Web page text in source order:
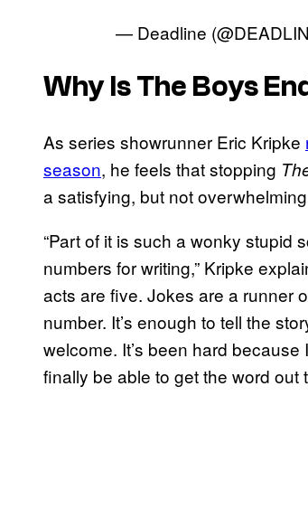
— Deadline
Why IsThe Boys
As series showrunner Eric Kripke
season, he feels that stopping
a satisfying, but not
“Part of it is such a wonky stupid
numbers for writing,” Kripke
acts are five. Jokes are a runner
number. It’s enough to tell the
welcome. It’s been hard
finally be able to get the word out